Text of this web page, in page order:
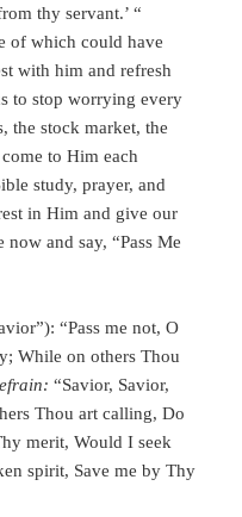
thy servant.’ “
of which could have
with him and refresh
to stop worrying every
the stock market, the
to Him each
study, prayer, and
in Him and give our
and say, “Pass Me
“Pass me not, O
While on others Thou
“Savior, Savior,
Thou art calling, Do
merit, Would I seek
spirit, Save me by Thy